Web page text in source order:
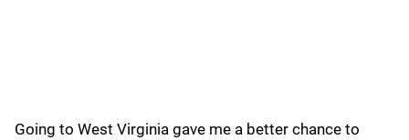
Going to West Virginia gave me a better chance to